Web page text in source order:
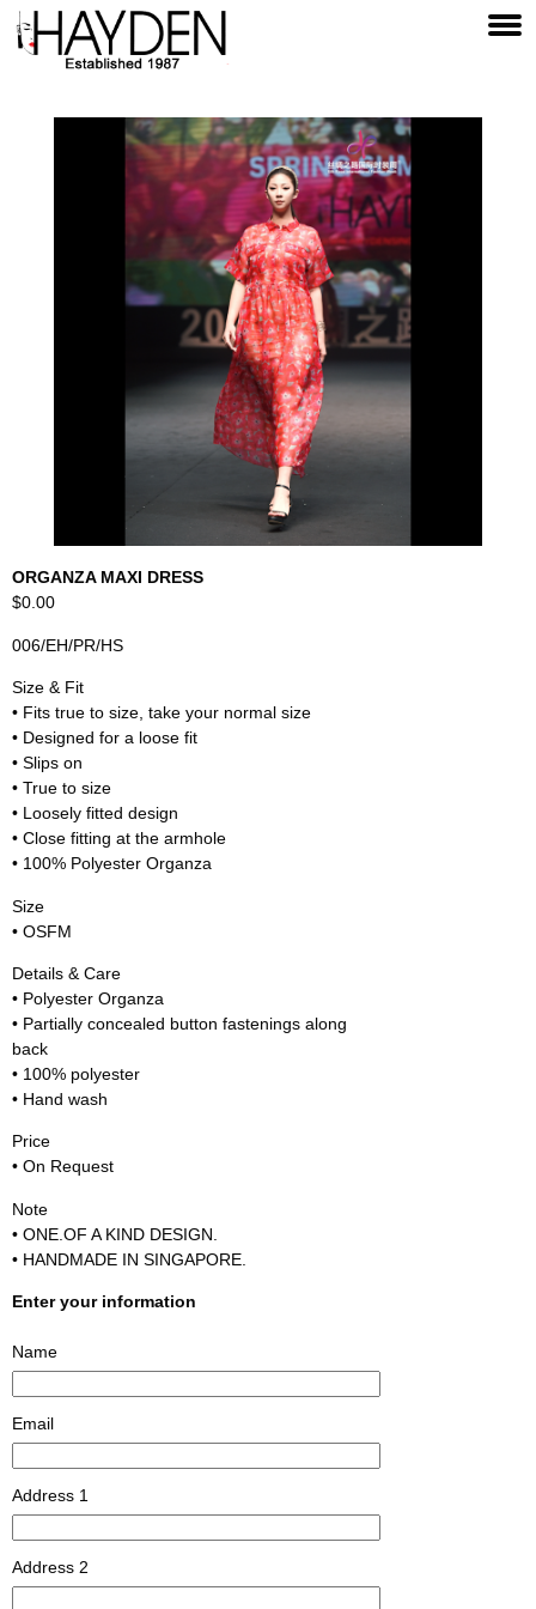
ORGANZA MAXI DRESS
$0.00
006/EH/PR/HS
Size & Fit
• Fits true to size, take your normal size
• Designed for a loose fit
• Slips on
• True to size
• Loosely fitted design
• Close fitting at the armhole
• 100% Polyester Organza
Size
• OSFM
Details & Care
• Polyester Organza
• Partially concealed button fastenings along
back
• 100% polyester
• Hand wash
Price
• On Request
Note
• ONE.OF A KIND DESIGN.
• HANDMADE IN SINGAPORE.
Enter your information
Name
Email
Address 1
Address 2